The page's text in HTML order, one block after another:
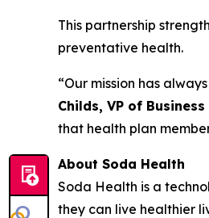
This partnership
preventative health.
“Our mission has
Childs, VP of
that health plan
About Soda Health
Soda Health is a
they can live healthier